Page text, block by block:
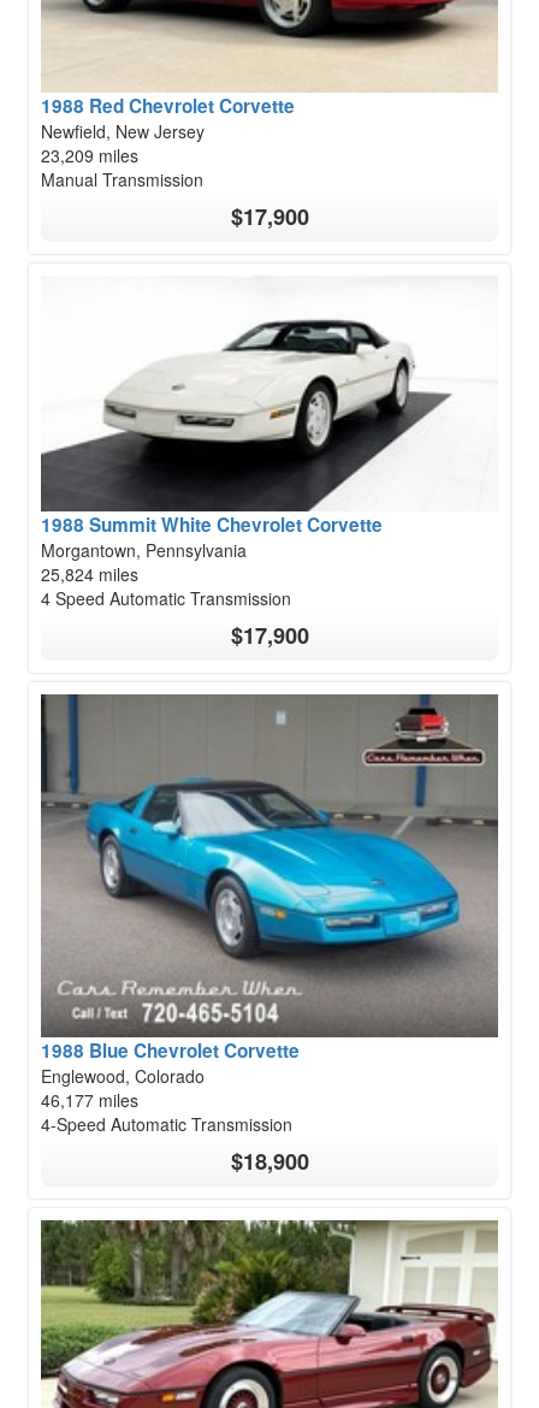
1988 Red Chevrolet Corvette
Newfield, New Jersey
23,209 miles
Manual Transmission
$17,900
1988 Summit White Chevrolet Corvette
Morgantown, Pennsylvania
25,824 miles
4 Speed Automatic Transmission
$17,900
1988 Blue Chevrolet Corvette
Englewood, Colorado
46,177 miles
4-Speed Automatic Transmission
$18,900